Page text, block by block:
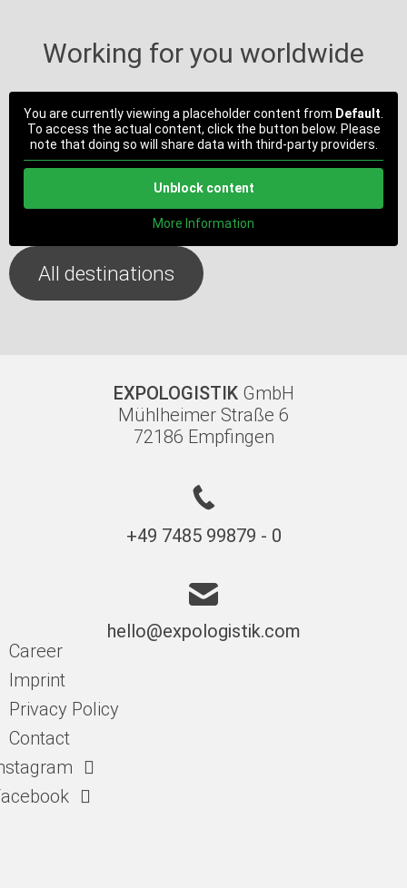
Working for you worldwide
You are currently viewing a placeholder content from Default.
To access the actual content, click the button below. Please
note that doing so will share data with third-party providers.
Unblock content
More Information
All destinations
EXPOLOGISTIKGmbH
Mühlheimer Straße 6
72186 Empfingen
+49 7485 99879 - 0
hello@expologistik.com
Career
Imprint
Privacy Policy
Contact